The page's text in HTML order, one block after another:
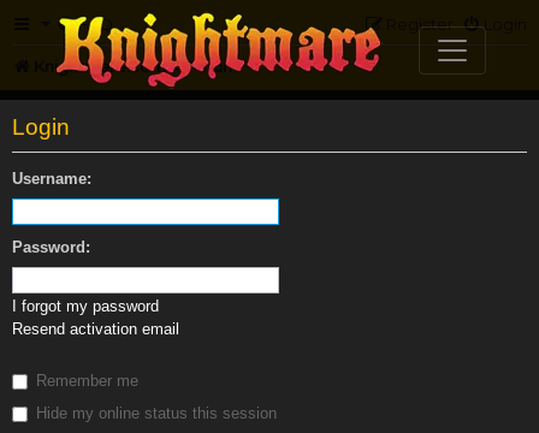
FAQ Login
Register
Knightmare.com Forum
Login
Username:
Password:
I forgot my password
Resend activation email
Remember me
Hide my online status this session